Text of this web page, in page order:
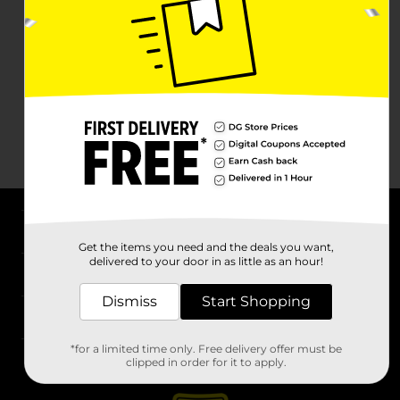
Stores
Get the items you need and the deals you want,
delivered to your door in as little as an hour!
Dismiss Start Shopping
*for a limited time only. Free delivery offer must be
clipped in order for it to apply.